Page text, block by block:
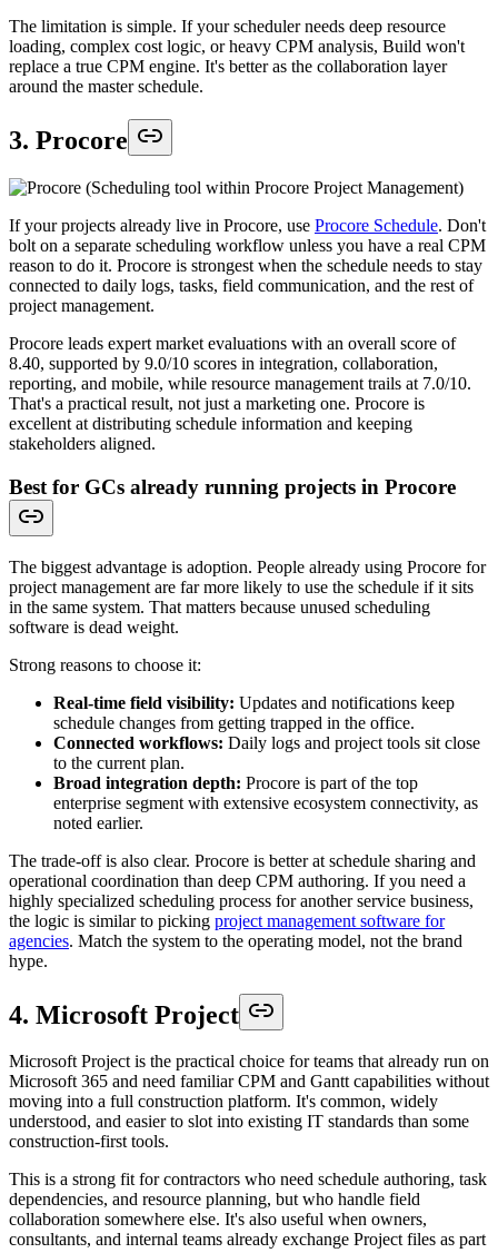
The limitation is simple. If your scheduler needs deep resource
loading, complex cost logic, or heavy CPM analysis, Build won't
replace a true CPM engine. It's better as the collaboration layer
around the master schedule.
3. Procore
If your projects already live in Procore, use Procore Schedule. Don't
bolt on a separate scheduling workflow unless you have a real CPM
reason to do it. Procore is strongest when the schedule needs to stay
connected to daily logs, tasks, field communication, and the rest of
project management.
Procore leads expert market evaluations with an overall score of
8.40, supported by 9.0/10 scores in integration, collaboration,
reporting, and mobile, while resource management trails at 7.0/10.
That's a practical result, not just a marketing one. Procore is
excellent at distributing schedule information and keeping
stakeholders aligned.
Best for GCs already running projects in Procore
The biggest advantage is adoption. People already using Procore for
project management are far more likely to use the schedule if it sits
in the same system. That matters because unused scheduling
software is dead weight.
Strong reasons to choose it:
Real-time field visibility: Updates and notifications keep
schedule changes from getting trapped in the office.
Connected workflows: Daily logs and project tools sit close
to the current plan.
Broad integration depth: Procore is part of the top
enterprise segment with extensive ecosystem connectivity, as
noted earlier.
The trade-off is also clear. Procore is better at schedule sharing and
operational coordination than deep CPM authoring. If you need a
highly specialized scheduling process for another service business,
the logic is similar to picking project management software for
agencies. Match the system to the operating model, not the brand
hype.
4. Microsoft Project
Microsoft Project is the practical choice for teams that already run on
Microsoft 365 and need familiar CPM and Gantt capabilities without
moving into a full construction platform. It's common, widely
understood, and easier to slot into existing IT standards than some
construction-first tools.
This is a strong fit for contractors who need schedule authoring, task
dependencies, and resource planning, but who handle field
collaboration somewhere else. It's also useful when owners,
consultants, and internal teams already exchange Project files as part